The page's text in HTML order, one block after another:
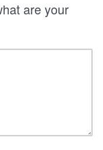
are your